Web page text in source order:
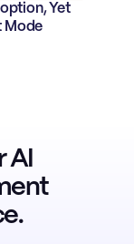
Yet
Mode
AI
.